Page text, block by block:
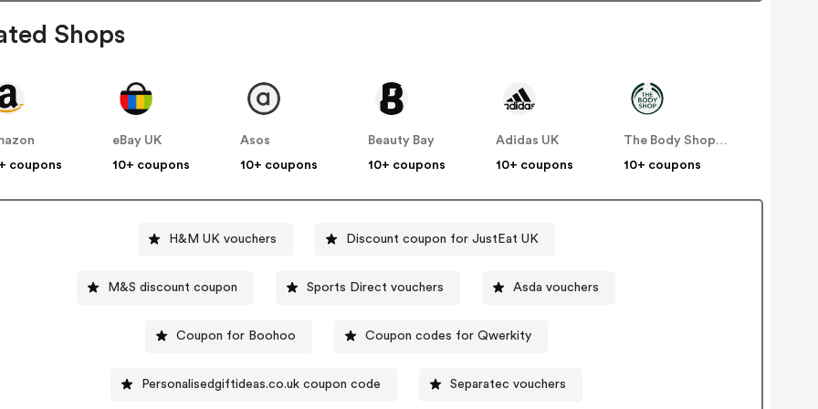
Shops
coupons
eBay UK
10+ coupons
Asos
10+ coupons
Beauty Bay
10+ coupons
Adidas UK
10+ coupons
The Body Shop UK
10+ coupons
H&M UK vouchers Discount coupon for JustEat UK
M&S discount coupon Sports Direct vouchers Asda vouchers
Coupon for Boohoo Coupon codes for Qwerkity
Personalisedgiftideas.co.uk coupon code Separatec vouchers